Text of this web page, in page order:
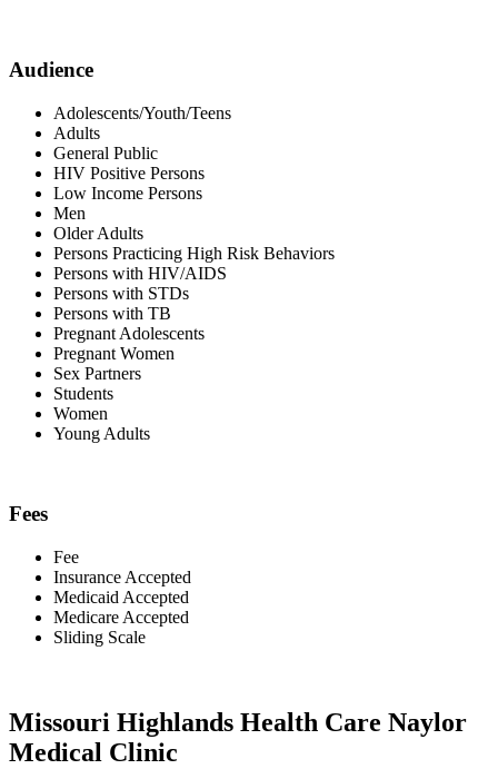
Audience
Adolescents/Youth/Teens
Adults
General Public
HIV Positive Persons
Low Income Persons
Men
Older Adults
Persons Practicing High Risk Behaviors
Persons with HIV/AIDS
Persons with STDs
Persons with TB
Pregnant Adolescents
Pregnant Women
Sex Partners
Students
Women
Young Adults
Fees
Fee
Insurance Accepted
Medicaid Accepted
Medicare Accepted
Sliding Scale
Missouri Highlands Health Care Naylor
Medical Clinic